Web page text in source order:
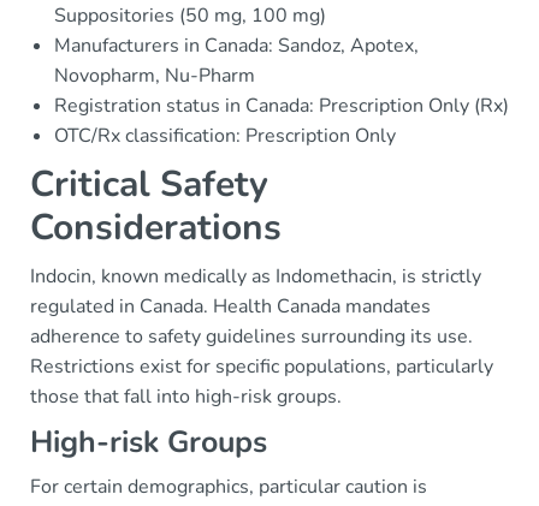
Suppositories (50 mg, 100 mg)
Manufacturers in Canada: Sandoz, Apotex,
Novopharm, Nu-Pharm
Registration status in Canada: Prescription Only (Rx)
OTC/Rx classification: Prescription Only
Critical Safety
Considerations
Indocin, known medically as Indomethacin, is strictly
regulated in Canada. Health Canada mandates
adherence to safety guidelines surrounding its use.
Restrictions exist for specific populations, particularly
those that fall into high-risk groups.
High-risk Groups
For certain demographics, particular caution is